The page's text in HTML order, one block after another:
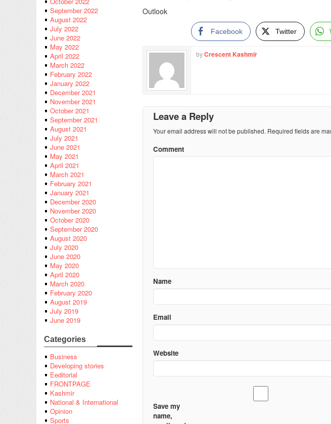
September 2022
August 2022
July 2022
June 2022
May 2022
April 2022
March 2022
February 2022
January 2022
December 2021
November 2021
October 2021
September 2021
August 2021
July 2021
June 2021
May 2021
April 2021
March 2021
February 2021
January 2021
December 2020
November 2020
October 2020
September 2020
August 2020
July 2020
June 2020
May 2020
April 2020
March 2020
February 2020
August 2019
July 2019
June 2019
Categories
Business
Developing stories
Eeditorial
FRONTPAGE
Kashmir
National & International
Opinion
Sports
Outlook
Facebook Twitter
byCrescent Kashmir
Leave a Reply
Your email address will not be published. Required fields are
Comment
Name
Email
Website
Save my
name,